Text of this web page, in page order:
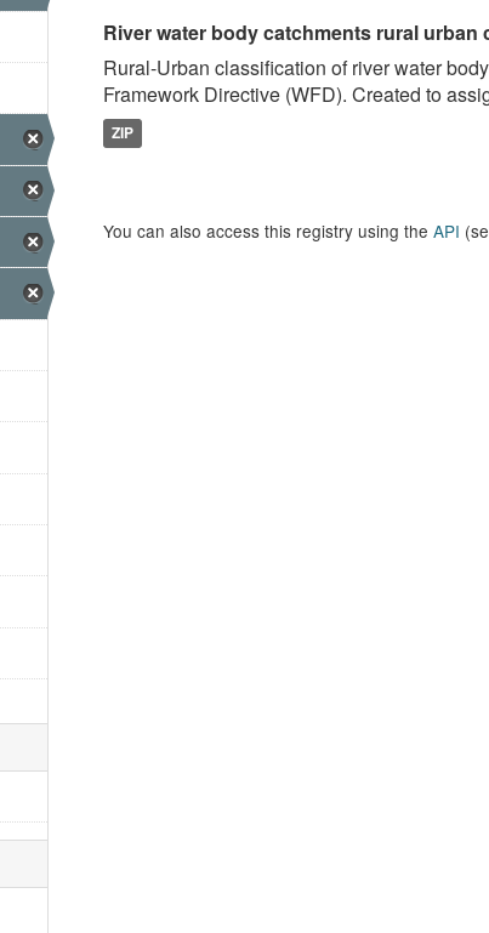
River water body catchments rural urban
Rural-Urban classification of river water
Framework Directive (WFD). Created to
ZIP
You can also access this registry using the API